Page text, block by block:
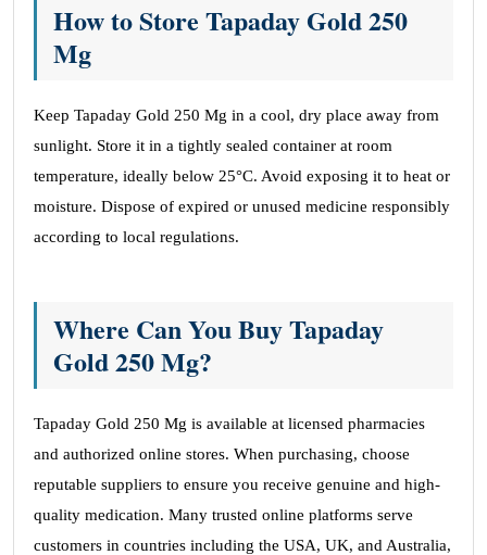
How to Store Tapaday Gold 250
Mg
Keep Tapaday Gold 250 Mg in a cool, dry place away from
sunlight. Store it in a tightly sealed container at room
temperature, ideally below 25°C. Avoid exposing it to heat or
moisture. Dispose of expired or unused medicine responsibly
according to local regulations.
Where Can You Buy Tapaday
Gold 250 Mg?
Tapaday Gold 250 Mg is available at licensed pharmacies
and authorized online stores. When purchasing, choose
reputable suppliers to ensure you receive genuine and high-
quality medication. Many trusted online platforms serve
customers in countries including the USA, UK, and Australia,